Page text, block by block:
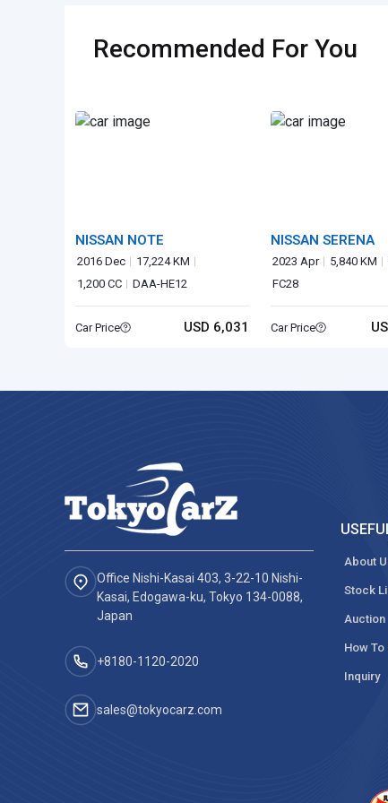
Recommended For You
NISSAN NOTE
2016 Dec
17,224 KM
1,200 CC
DAA-HE12
Car Price USD 6,031
NISSAN SERENA
2023 Apr 5,840 KM
FC28
Car Price
Office Nishi-Kasai 403, 3-22-10 Nishi-
Kasai, Edogawa-ku, Tokyo 134-0088,
Japan
+8180-1120-2020‬
sales@tokyocarz.com
About
Stock
Auction
How To
Inquiry